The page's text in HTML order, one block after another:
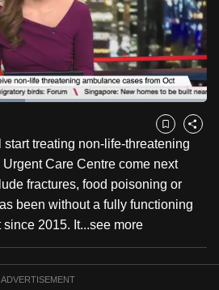
Captions
Bookmark
Share
treating non-life-threatening
Care Centre come next
fractures, food poisoning or
been without a fully functioning
2015. It...see more
ADVERTISEMENT